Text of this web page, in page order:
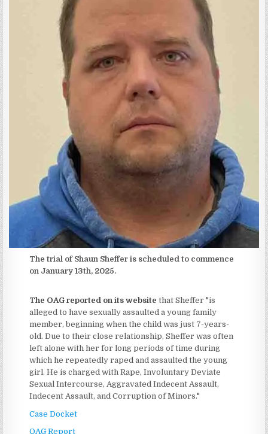
The trial of Shaun Sheffer is scheduled to commence
on January 13th, 2025.
The OAG reported on its website that Sheffer "is
alleged to have sexually assaulted a young family
member, beginning when the child was just 7-years-
old. Due to their close relationship, Sheffer was often
left alone with her for long periods of time during
which he repeatedly raped and assaulted the young
girl. He is charged with Rape, Involuntary Deviate
Sexual Intercourse, Aggravated Indecent Assault,
Indecent Assault, and Corruption of Minors."
Case Docket
OAG Report